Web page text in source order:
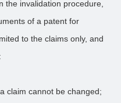
the invalidation procedure,
of a patent for
to the claims only, and
claim cannot be changed;